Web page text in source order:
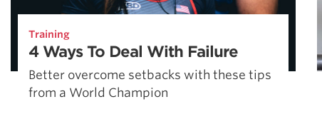
Training
4 Ways To Deal With Failure
Better overcome setbacks with these tips
from a World Champion